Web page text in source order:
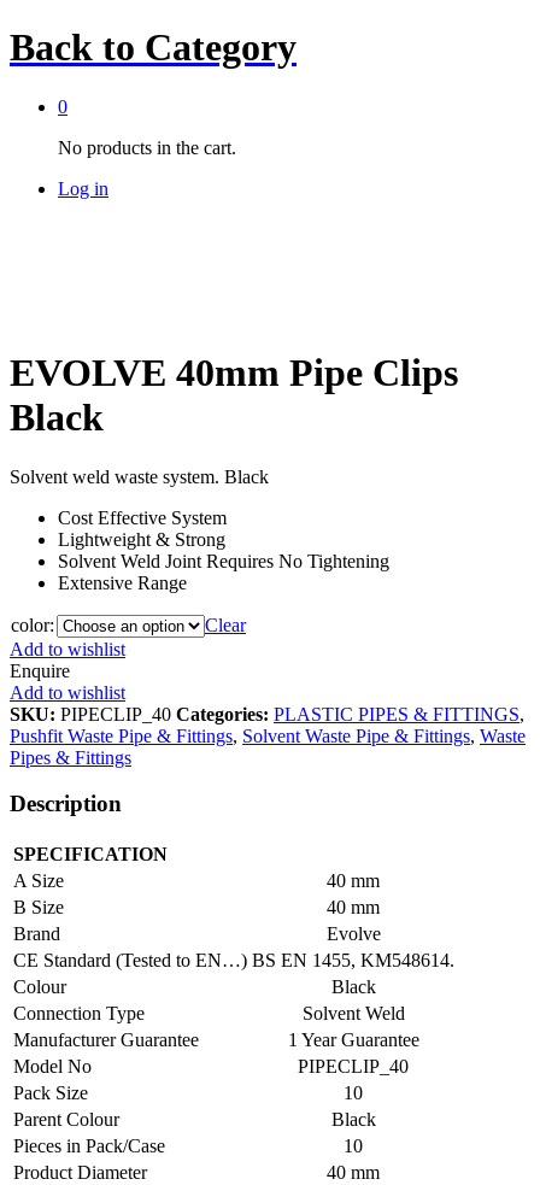
Back to Category
0
No products in the cart.
Log in
EVOLVE 40mm Pipe Clips
Black
Solvent weld waste system. Black
Cost Effective System
Lightweight & Strong
Solvent Weld Joint Requires No Tightening
Extensive Range
color:
Clear
Add to wishlist
Enquire
Add to wishlist
SKU: PIPECLIP_40 Categories: PLASTIC PIPES & FITTINGS,
Pushfit Waste Pipe & Fittings, Solvent Waste Pipe & Fittings, Waste
Pipes & Fittings
Description
SPECIFICATION
A Size
40 mm
B Size
40 mm
Brand
Evolve
CE Standard (Tested to EN…) BS EN 1455, KM548614.
Colour
Black
Connection Type
Solvent Weld
Manufacturer Guarantee
1 Year Guarantee
Model No
PIPECLIP_40
Pack Size
10
Parent Colour
Black
Pieces in Pack/Case
10
Product Diameter
40 mm